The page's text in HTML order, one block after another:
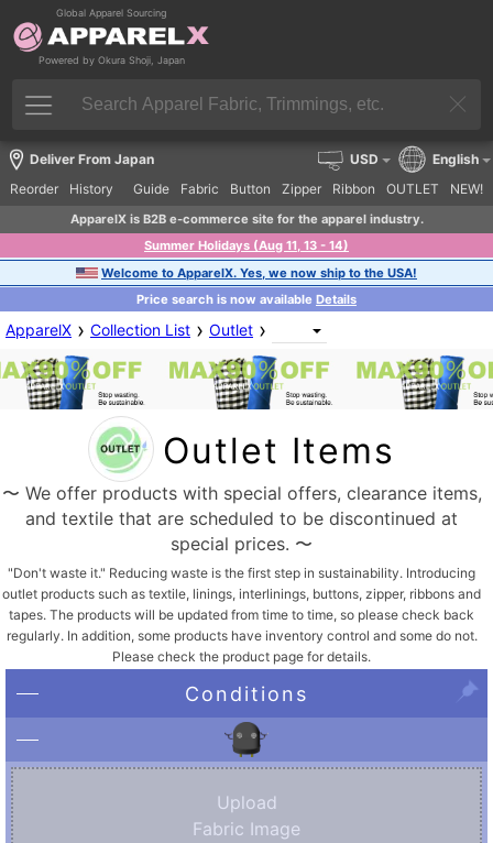
Global Apparel Sourcing
Powered by Okura Shoji, Japan
Deliver From Japan
Reorder
History Guide Fabric Button Zipper Ribbon OUTLET NEW!
USD English
ApparelX is B2B e-commerce site for the apparel industry.
Summer Holidays (Aug 11, 13 - 14)
Welcome to ApparelX. Yes, we now ship to the USA!
Price search is now available Details
ApparelX › Collection List › Outlet ›
Outlet Items
〜 We offer products with special offers, clearance items,
and textile that are scheduled to be discontinued at
special prices. 〜
"Don't waste it." Reducing waste is the first step in sustainability. Introducing
outlet products such as textile, linings, interlinings, buttons, zipper, ribbons and
tapes. The products will be updated from time to time, so please check back
regularly. In addition, some products have inventory control and some do not.
Please check the product page for details.
Conditions
Upload
Fabric Image